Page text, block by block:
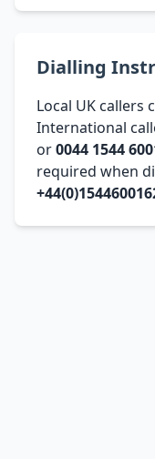
Dialling
Local UK callers
International
or0044 1544
required when